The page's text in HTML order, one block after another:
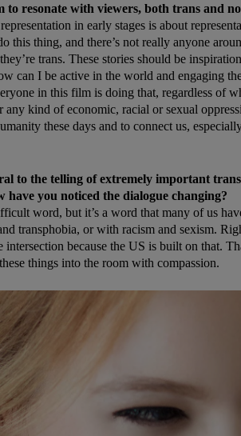
resonate with viewers, both trans and
in early stages is about
this thing, and there’s not really anyone
trans. These stories should be
can I be active in the world and engaging
in this film is doing that, regardless of
any kind of economic, racial or sexual
these days and to connect us,
to the telling of extremely important
have you noticed the dialogue changing?
word, but it’s a word that many of us
transphobia, or with racism and sexism.
because the US is built on that.
things into the room with compassion.